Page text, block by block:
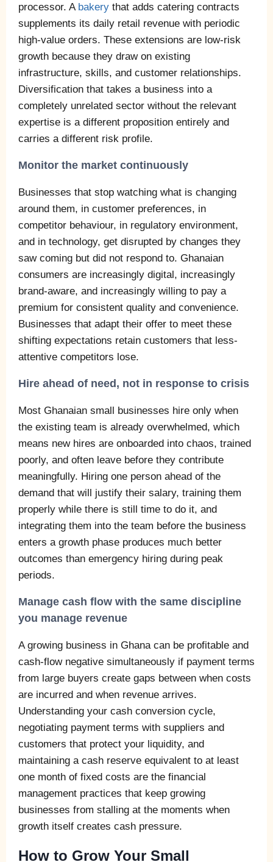
processor. A bakery that adds catering contracts
supplements its daily retail revenue with periodic
high-value orders. These extensions are low-risk
growth because they draw on existing
infrastructure, skills, and customer relationships.
Diversification that takes a business into a
completely unrelated sector without the relevant
expertise is a different proposition entirely and
carries a different risk profile.
Monitor the market continuously
Businesses that stop watching what is changing
around them, in customer preferences, in
competitor behaviour, in regulatory environment,
and in technology, get disrupted by changes they
saw coming but did not respond to. Ghanaian
consumers are increasingly digital, increasingly
brand-aware, and increasingly willing to pay a
premium for consistent quality and convenience.
Businesses that adapt their offer to meet these
shifting expectations retain customers that less-
attentive competitors lose.
Hire ahead of need, not in response to crisis
Most Ghanaian small businesses hire only when
the existing team is already overwhelmed, which
means new hires are onboarded into chaos, trained
poorly, and often leave before they contribute
meaningfully. Hiring one person ahead of the
demand that will justify their salary, training them
properly while there is still time to do it, and
integrating them into the team before the business
enters a growth phase produces much better
outcomes than emergency hiring during peak
periods.
Manage cash flow with the same discipline
you manage revenue
A growing business in Ghana can be profitable and
cash-flow negative simultaneously if payment terms
from large buyers create gaps between when costs
are incurred and when revenue arrives.
Understanding your cash conversion cycle,
negotiating payment terms with suppliers and
customers that protect your liquidity, and
maintaining a cash reserve equivalent to at least
one month of fixed costs are the financial
management practices that keep growing
businesses from stalling at the moments when
growth itself creates cash pressure.
How to Grow Your Small